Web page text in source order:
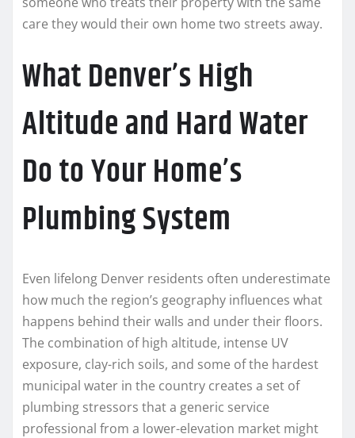
care they would their own home two streets away.
What Denver’s High
Altitude and Hard Water
Do to Your Home’s
Plumbing System
Even lifelong Denver residents often underestimate
how much the region’s geography influences what
happens behind their walls and under their floors.
The combination of high altitude, intense UV
exposure, clay-rich soils, and some of the hardest
municipal water in the country creates a set of
plumbing stressors that a generic service
professional from a lower-elevation market might